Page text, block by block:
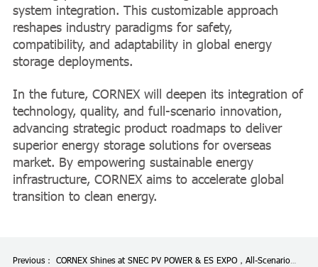
system integration. This customizable approach
reshapes industry paradigms for safety,
compatibility, and adaptability in global energy
storage deployments.
In the future, CORNEX will deepen its integration of
technology, quality, and full-scenario innovation,
advancing strategic product roadmaps to deliver
superior energy storage solutions for overseas
market. By empowering sustainable energy
infrastructure, CORNEX aims to accelerate global
transition to clean energy.
Previous： CORNEX Shines at SNEC PV POWER & ES EXPO，All-Scenario